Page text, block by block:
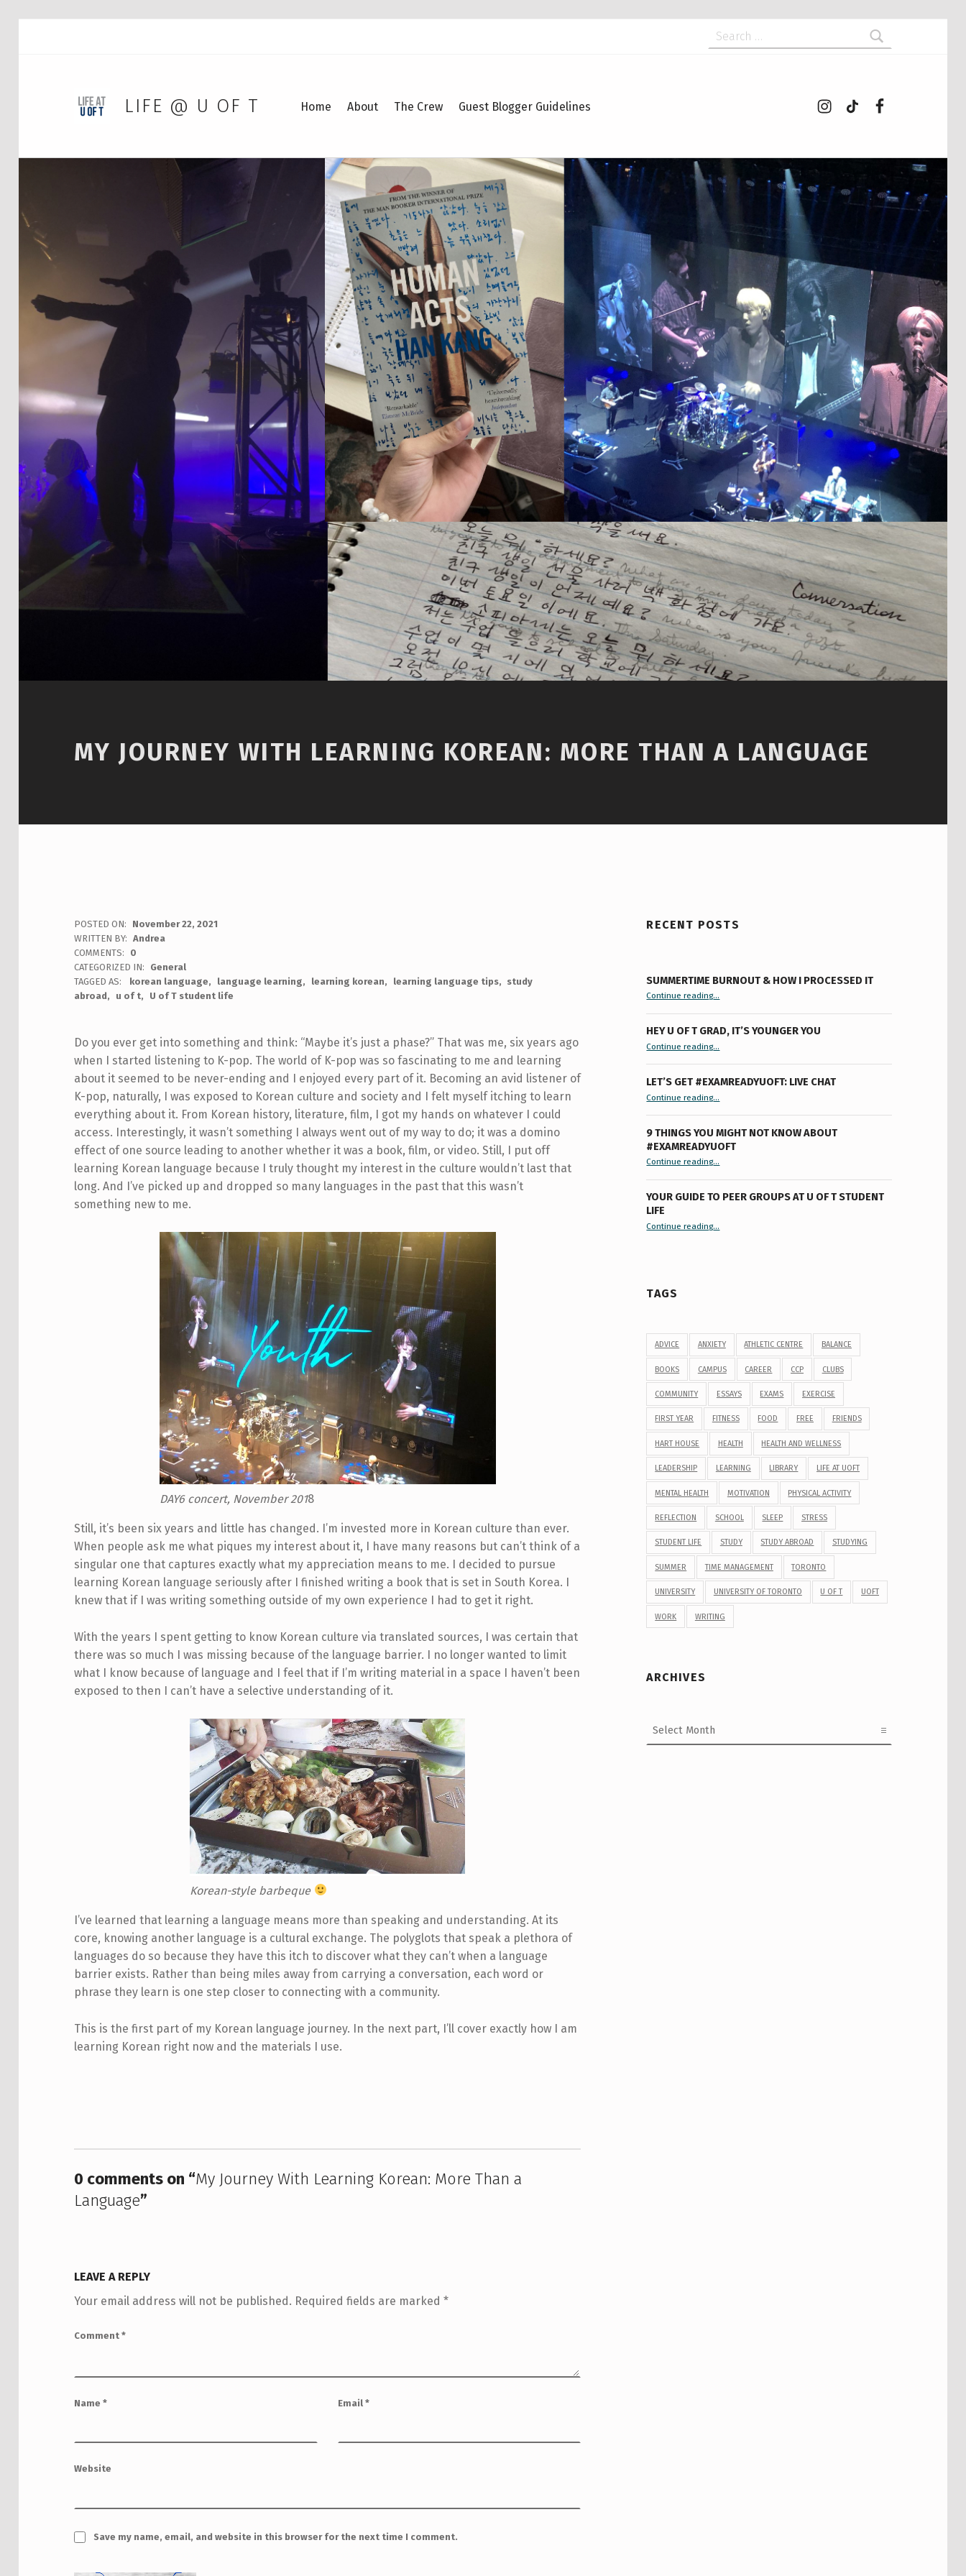
LIFE @ U OF T Home About The Crew Guest Blogger Guidelines
Search for:
MY JOURNEY WITH LEARNING KOREAN: MORE THAN A LANGUAGE
POSTED ON:
November 22, 2021
WRITTEN BY:
Andrea
COMMENTS:
0
CATEGORIZED IN:
General
TAGGED AS:
korean language language learning learning korean learning language tips
study
abroad
u of t U of T student life
Do you ever get into something and think: “Maybe it’s just a phase?” That was me, six years ago
when I started listening to K-pop. The world of K-pop was so fascinating to me and learning
about it seemed to be never-ending and I enjoyed every part of it. Becoming an avid listener of
K-pop, naturally, I was exposed to Korean culture and society and I felt myself itching to learn
everything about it. From Korean history, literature, film, I got my hands on whatever I could
access. Interestingly, it wasn’t something I always went out of my way to do; it was a domino
effect of one source leading to another whether it was a book, film, or video. Still, I put off
learning Korean language because I truly thought my interest in the culture wouldn’t last that
long. And I’ve picked up and dropped so many languages in the past that this wasn’t
something new to me.
DAY6 concert, November 2018
Still, it’s been six years and little has changed. I’m invested more in Korean culture than ever.
When people ask me what piques my interest about it, I have many reasons but can’t think of a
singular one that captures exactly what my appreciation means to me. I decided to pursue
learning Korean language seriously after I finished writing a book that is set in South Korea. I
knew that if I was writing something outside of my own experience I had to get it right.
With the years I spent getting to know Korean culture via translated sources, I was certain that
there was so much I was missing because of the language barrier. I no longer wanted to limit
what I know because of language and I feel that if I’m writing material in a space I haven’t been
exposed to then I can’t have a selective understanding of it.
Korean-style barbeque
I’ve learned that learning a language means more than speaking and understanding. At its
core, knowing another language is a cultural exchange. The polyglots that speak a plethora of
languages do so because they have this itch to discover what they can’t when a language
barrier exists. Rather than being miles away from carrying a conversation, each word or
phrase they learn is one step closer to connecting with a community.
This is the first part of my Korean language journey. In the next part, I’ll cover exactly how I am
learning Korean right now and the materials I use.
Skip back to main navigation
0 comments on “My Journey With Learning Korean: More Than a
Language”
LEAVE A REPLY
Your email address will not be published. Required fields are marked*
Comment*
Name* Email*
Website
Save my name, email, and website in this browser for the next time I comment.
RECENT POSTS
SUMMERTIME BURNOUT & HOW I PROCESSED IT
Continue reading“Summertime Burnout & How I Processed It”…
HEY U OF T GRAD, IT’S YOUNGER YOU
Continue reading“Hey U of T Grad, It’s Younger You ”
…
LET’S GET #EXAMREADYUOFT: LIVE CHAT
Continue reading…
9 THINGS YOU MIGHT NOT KNOW ABOUT
#EXAMREADYUOFT
Continue reading“9 things you might not know about #ExamReadyUofT”
…
YOUR GUIDE TO PEER GROUPS AT U OF T STUDENT
LIFE
Continue reading“Your Guide to Peer Groups at U of T Student Life”
…
TAGS
ADVICE ANXIETY ATHLETIC CENTRE BALANCE
BOOKS CAMPUS CAREER CCP CLUBS
COMMUNITY ESSAYS EXAMS EXERCISE
FIRST YEAR FITNESS FOOD FREE FRIENDS
HART HOUSE HEALTH HEALTH AND WELLNESS
LEADERSHIP LEARNING LIBRARY LIFE AT UOFT
MENTAL HEALTH MOTIVATION PHYSICAL ACTIVITY
REFLECTION SCHOOL SLEEP STRESS
STUDENT LIFE STUDY STUDY ABROAD STUDYING
SUMMER TIME MANAGEMENT TORONTO
UNIVERSITY UNIVERSITY OF TORONTO U OF T UOFT
WORK WRITING
ARCHIVES